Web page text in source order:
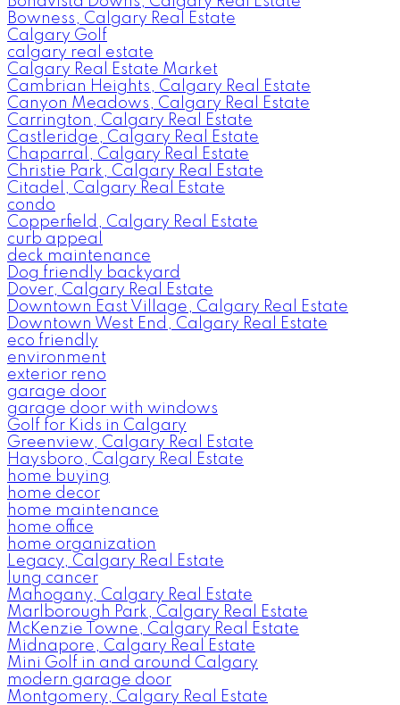
Bowness, Calgary Real Estate
Calgary Golf
calgary real estate
Calgary Real Estate Market
Cambrian Heights, Calgary Real Estate
Canyon Meadows, Calgary Real Estate
Carrington, Calgary Real Estate
Castleridge, Calgary Real Estate
Chaparral, Calgary Real Estate
Christie Park, Calgary Real Estate
Citadel, Calgary Real Estate
condo
Copperfield, Calgary Real Estate
curb appeal
deck maintenance
Dog friendly backyard
Dover, Calgary Real Estate
Downtown East Village, Calgary Real Estate
Downtown West End, Calgary Real Estate
eco friendly
environment
exterior reno
garage door
garage door with windows
Golf for Kids in Calgary
Greenview, Calgary Real Estate
Haysboro, Calgary Real Estate
home buying
home decor
home maintenance
home office
home organization
Legacy, Calgary Real Estate
lung cancer
Mahogany, Calgary Real Estate
Marlborough Park, Calgary Real Estate
McKenzie Towne, Calgary Real Estate
Midnapore, Calgary Real Estate
Mini Golf in and around Calgary
modern garage door
Montgomery, Calgary Real Estate